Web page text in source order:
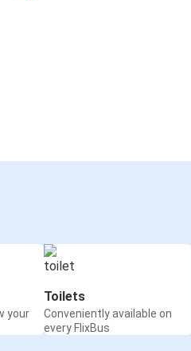
your
Toilets
Conveniently available on
every FlixBus